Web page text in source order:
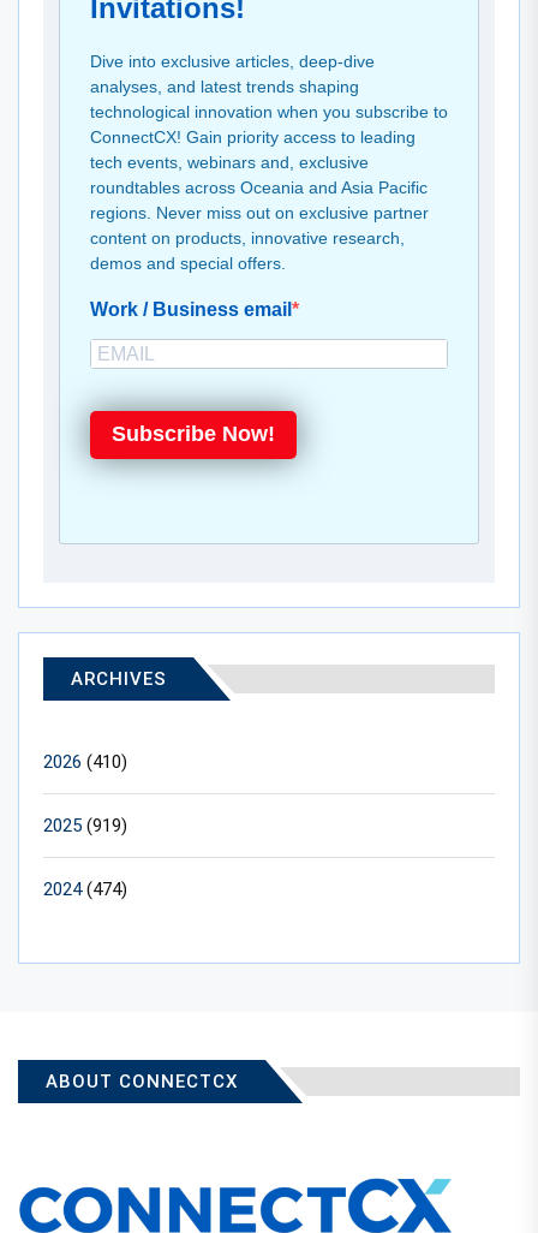
Invitations!
Dive into exclusive articles, deep-dive
analyses, and latest trends shaping
technological innovation when you subscribe to
ConnectCX! Gain priority access to leading
tech events, webinars and, exclusive
roundtables across Oceania and Asia Pacific
regions. Never miss out on exclusive partner
content on products, innovative research,
demos and special offers.
Work / Business email
Subscribe Now!
ARCHIVES
2026 (410)
2025 (919)
2024(474)
ABOUT CONNECTCX